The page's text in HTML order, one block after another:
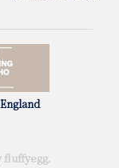
fluffyegg.